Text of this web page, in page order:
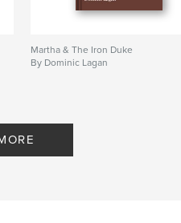
Martha & The Iron Duke
By Dominic Lagan